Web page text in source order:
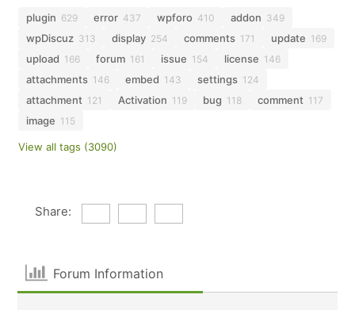
plugin 629 error 437 wpforo 410 addon 349
wpDiscuz 313 display 254 comments 171 update 169
upload 166 forum 161 issue 154 license 146
attachments 146 embed 143 settings 124
attachment 121 Activation 119 bug 118 comment 117
image 115
View all tags (3090)
Share:
Forum Information